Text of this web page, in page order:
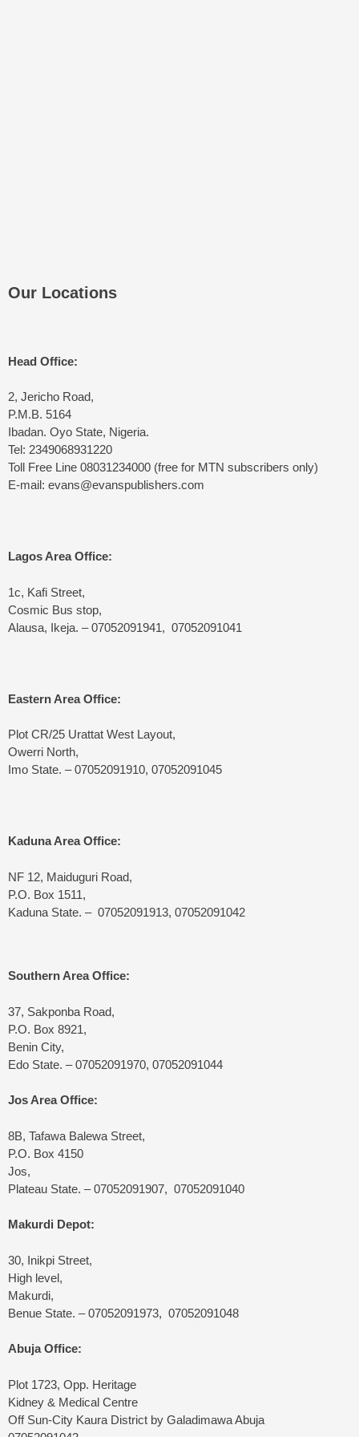
Our Locations
Head Office:
2, Jericho Road,
P.M.B. 5164
Ibadan. Oyo State, Nigeria.
Tel: 2349068931220
Toll Free Line 08031234000 (free for MTN subscribers only)
E-mail: evans@evanspublishers.com
Lagos Area Office:
1c, Kafi Street,
Cosmic Bus stop,
Alausa, Ikeja. – 07052091941, 07052091041
Eastern Area Office:
Plot CR/25 Urattat West Layout,
Owerri North,
Imo State. – 07052091910, 07052091045
Kaduna Area Office:
NF 12, Maiduguri Road,
P.O. Box 1511,
Kaduna State. – 07052091913, 07052091042
Southern Area Office:
37, Sakponba Road,
P.O. Box 8921,
Benin City,
Edo State. – 07052091970, 07052091044
Jos Area Office:
8B, Tafawa Balewa Street,
P.O. Box 4150
Jos,
Plateau State. – 07052091907, 07052091040
Makurdi Depot:
30, Inikpi Street,
High level,
Makurdi,
Benue State. – 07052091973, 07052091048
Abuja Office:
Plot 1723, Opp. Heritage
Kidney & Medical Centre
Off Sun-City Kaura District by Galadimawa Abuja